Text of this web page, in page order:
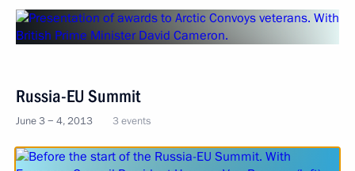
Russia-EU Summit
June 3 − 4, 2013 3 events